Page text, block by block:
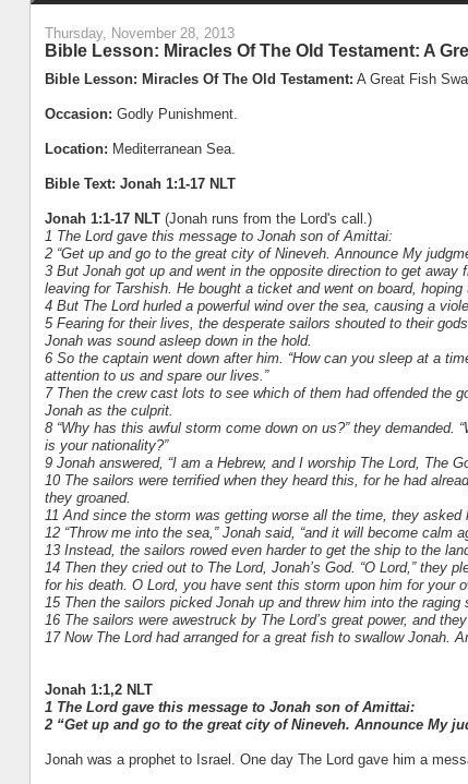
Thursday, November 28, 2013
Bible Lesson: Miracles Of The Old Testament: A
Bible Lesson: Miracles Of The Old Testament: A Great Fish
Occasion: Godly Punishment.
Location: Mediterranean Sea.
Bible Text: Jonah 1:1-17 NLT
Jonah 1:1-17 NLT(Jonah runs from the Lord's call.)
1 The Lord gave this message to Jonah son of Amittai:
2 “Get up and go to the great city of Nineveh. Announce My
3 But Jonah got up and went in the opposite direction to get
leaving for Tarshish. He bought a ticket and went on board,
4 But The Lord hurled a powerful wind over the sea, causing a
5 Fearing for their lives, the desperate sailors shouted to their
Jonah was sound asleep down in the hold.
6 So the captain went down after him. “How can you sleep at a
attention to us and spare our lives.”
7 Then the crew cast lots to see which of them had offended the
Jonah as the culprit.
8 “Why has this awful storm come down on us?” they
is your nationality?”
9 Jonah answered, “I am a Hebrew, and I worship The Lord, The
10 The sailors were terrified when they heard this, for he had
they groaned.
11 And since the storm was getting worse all the time, they
12 “Throw me into the sea,” Jonah said, “and it will become
13 Instead, the sailors rowed even harder to get the ship to the
14 Then they cried out to The Lord, Jonah’s God. “O Lord,” they
for his death. O Lord, you have sent this storm upon him for your
15 Then the sailors picked Jonah up and threw him into the
16 The sailors were awestruck by The Lord’s great power, and
17 Now The Lord had arranged for a great fish to swallow Jonah.
Jonah 1:1,2 NLT
1 The Lord gave this message to Jonah son of Amittai:
2 “Get up and go to the great city of Nineveh. Announce My
Jonah was a prophet to Israel. One day The Lord gave him a